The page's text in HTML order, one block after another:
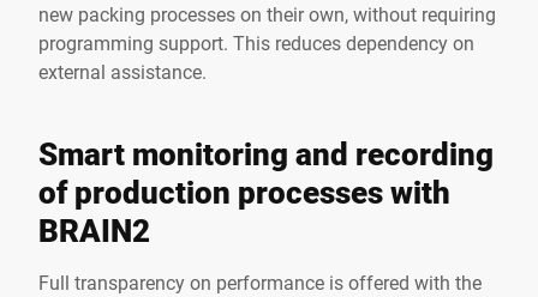
new packing processes on their own, without requiring
programming support. This reduces dependency on
external assistance.
Smart monitoring and recording
of production processes with
BRAIN2
Full transparency on performance is offered with the